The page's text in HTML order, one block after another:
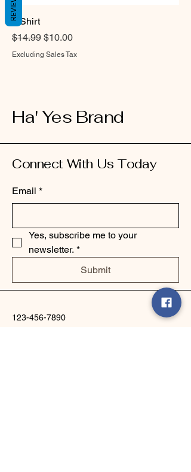
T-Shirt
Regular Price
$14.99 Sale Price
$10.00
Excluding Sales Tax
Ha' Yes Brand
Connect With Us Today
Email *
Yes, subscribe me to your
newsletter. *
Submit
123-456-7890